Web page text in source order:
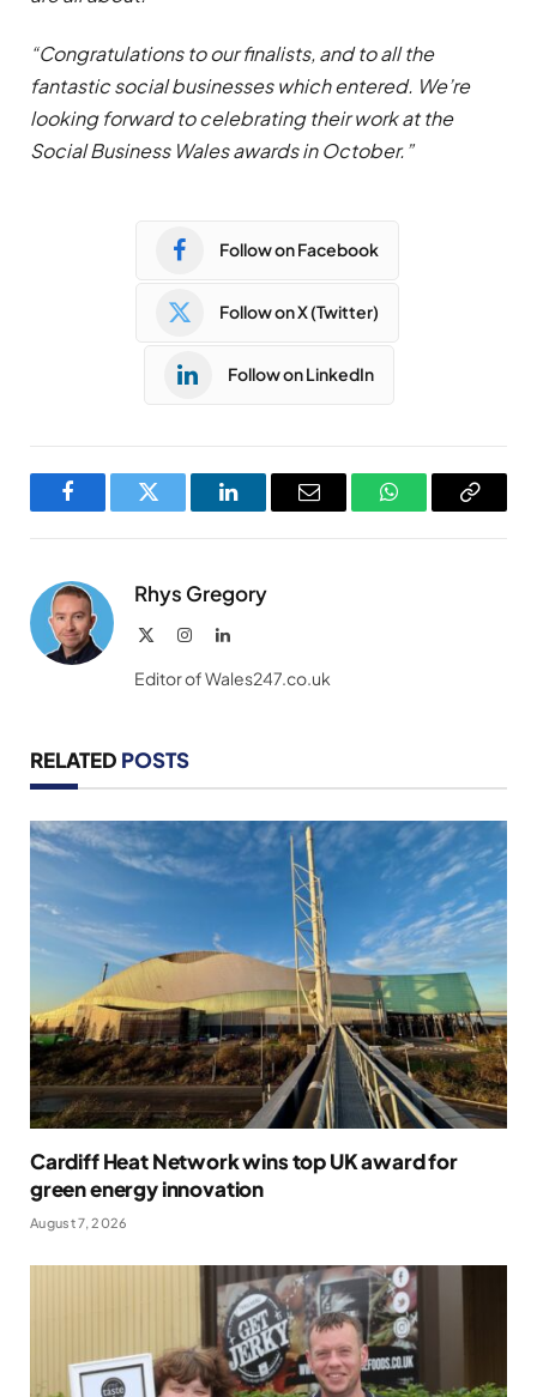
“Congratulations to our finalists, and to all the
fantastic social businesses which entered. We’re
looking forward to celebrating their work at the
Social Business Wales awards in October.”
Follow on Facebook
Follow on X (Twitter)
Follow on LinkedIn
FacebookTwitter LinkedInEmail WhatsAppCopy
Rhys Gregory
InstagramLinkedIn
Editor of Wales247.co.uk
RELATED POSTS
Cardiff Heat Network wins top UK award for
green energy innovation
August 7, 2026